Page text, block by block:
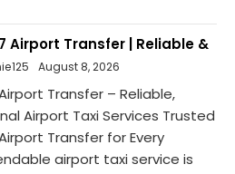
Airport Transfer | Reliable &
August 8, 2026
Transfer – Reliable,
Airport Taxi Services Trusted
Transfer for Every
airport taxi service is